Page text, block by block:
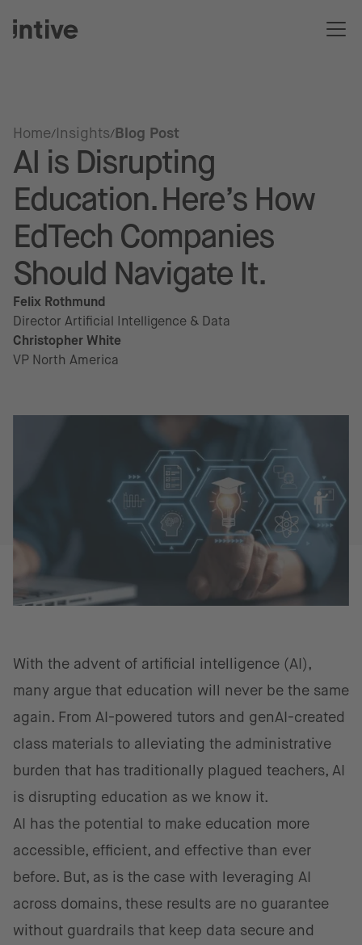
Home Insights Blog Post
AI is Disrupting
Education. Here’s How
EdTech Companies
Should Navigate It.
Felix Rothmund
Director Artificial Intelligence & Data
Christopher White
VP North America
With the advent of artificial intelligence (AI),
many argue that education will never be the same
again. From AI-powered tutors and genAI-created
class materials to alleviating the administrative
burden that has traditionally plagued teachers, AI
is disrupting education as we know it.
AI has the potential to make education more
accessible, efficient, and effective than ever
before. But, as is the case with leveraging AI
across domains, these results are no guarantee
without guardrails that keep data secure and